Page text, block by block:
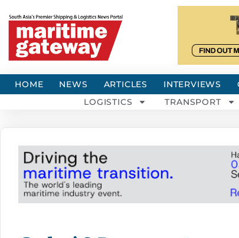
HOME NEWS ARTICLES INTERVIEWS
LOGISTICS
TRANSPORT